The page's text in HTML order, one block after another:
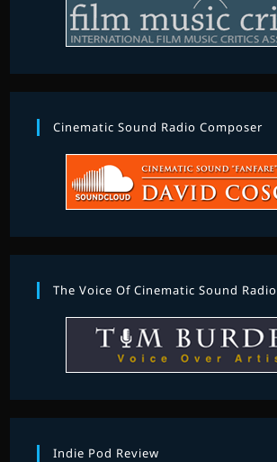
Cinematic Sound Radio Composer
The Voice Of Cinematic Sound Radio
Indie Pod Review